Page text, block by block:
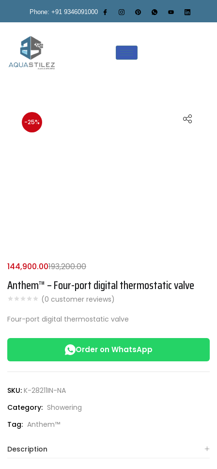
Phone: +91 9346091000
-25%
Anthem™ – Four-port digital thermostatic valve
(0 customer reviews)
144,900.00193,200.00
Four-port digital thermostatic valve
Order on WhatsApp
SKU: K-28211IN-NA
Category: Showering
Tag: Anthem™
Description